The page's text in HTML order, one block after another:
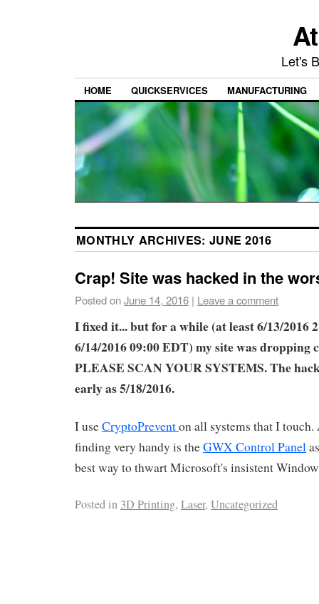
Let's
HOME QUICKSERVICES MANUFACTURING
MONTHLY ARCHIVES: JUNE 2016
Crap! Site was hacked in the
Posted onJune 14, 2016 | Leave a comment
I fixed it... but for a while (at least 6/13/2016
6/14/2016 09:00 EDT) my site was dropping
PLEASE SCAN YOUR SYSTEMS. The
early as 5/18/2016.
I useCryptoPreventon all systems that I
finding very handy is theGWX Control Panel
best way to thwart Microsoft's insistent
Posted in 3D Printing, Laser, Uncategorized